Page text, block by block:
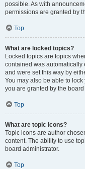
possible. As with
permissions are granted by
Top
What are locked topics?
Locked topics are topics
contained was automatically
and were set this way by
You may also be able to
you are granted by the
Top
What are topic icons?
Topic icons are author
content. The ability to use
board administrator.
Top